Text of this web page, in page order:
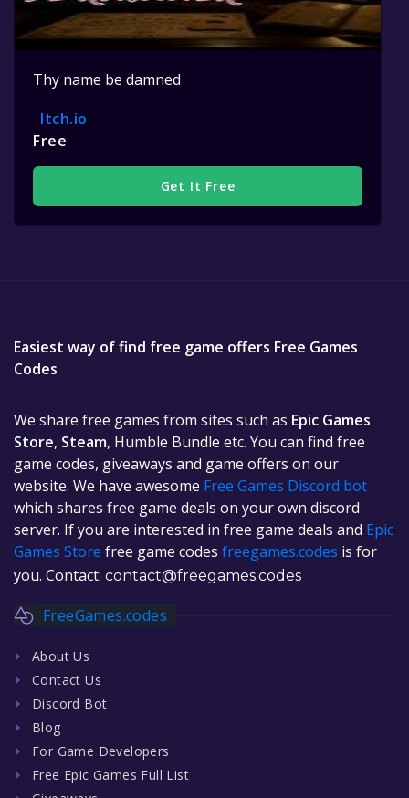
Thy name be damned
Itch.io
Free
Get It Free
Easiest way of find free game offers Free Games
Codes
We share free games from sites such as Epic Games
Store, Steam, Humble Bundle etc. You can find free
game codes, giveaways and game offers on our
website. We have awesome Free Games Discord bot
which shares free game deals on your own discord
server. If you are interested in free game deals and Epic
Games Store free game codes freegames.codes is for
you. Contact: contact@freegames.codes
FreeGames.codes
About Us
Contact Us
Discord Bot
Blog
For Game Developers
Free Epic Games Full List